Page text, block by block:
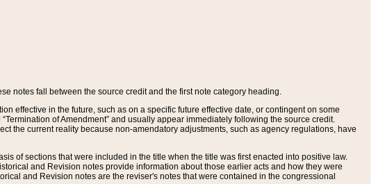
notes fall between the source credit and the first note category heading.
effective in the future, such as on a specific future effective date, or contingent on some
of Amendment” and usually appear immediately following the source credit.
the current reality because non-amendatory adjustments, such as agency regulations, have
of sections that were included in the title when the title was first enacted into positive law.
and Revision notes provide information about those earlier acts and how they were
and Revision notes are the reviser's notes that were contained in the congressional